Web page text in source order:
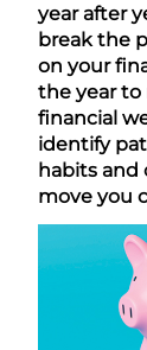
year after
break the
on your
the year to
financial
identify
habits and
move you